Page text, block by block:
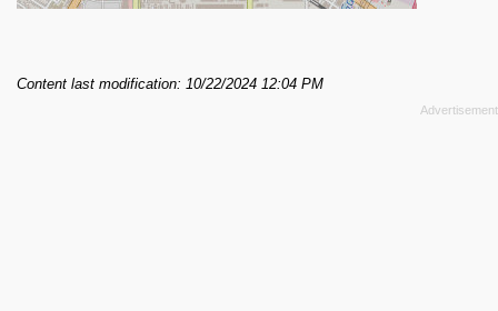
Content last modification: 10/22/2024 12:04 PM